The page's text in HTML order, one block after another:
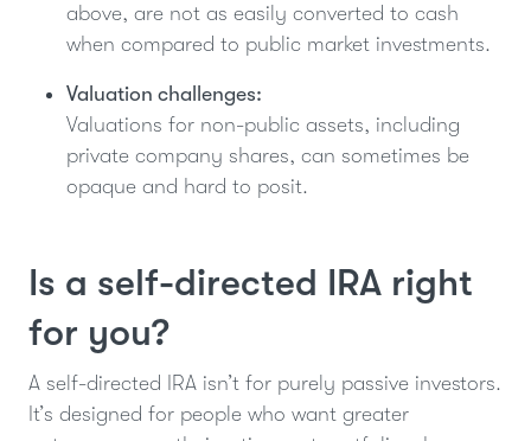
above, are not as easily converted to cash
when compared to public market investments.
Valuation challenges:
Valuations for non-public assets, including
private company shares, can sometimes be
opaque and hard to posit.
Is a self-directed IRA right
for you?
A self-directed IRA isn’t for purely passive investors.
It’s designed for people who want greater